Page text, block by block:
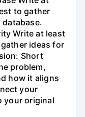
to gather
Write at least
ideas for
Short
problem,
how it aligns
your
your original